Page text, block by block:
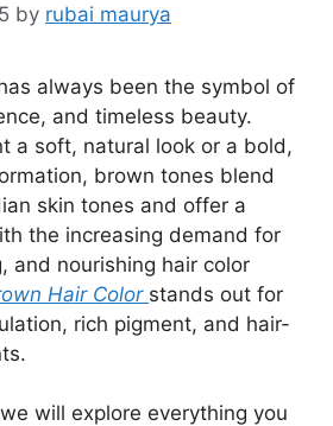
by rubai maurya
always been the symbol of
and timeless beauty.
a soft, natural look or a bold,
brown tones blend
skin tones and offer a
the increasing demand for
and nourishing hair color
Hair Color stands out for
rich pigment, and hair-
will explore everything you